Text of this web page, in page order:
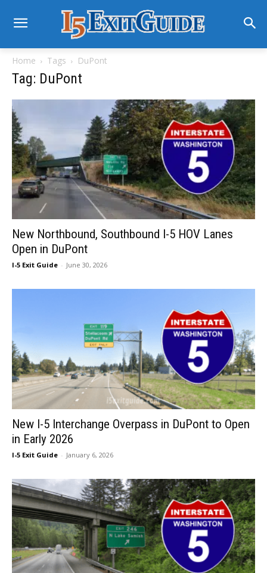
Home Tags DuPont
Tag: DuPont
New Northbound, Southbound I-5 HOV Lanes
Open in DuPont
I-5 Exit Guide - June 30, 2026
New I-5 Interchange Overpass in DuPont to Open
in Early 2026
I-5 Exit Guide - January 6, 2026